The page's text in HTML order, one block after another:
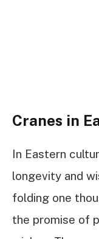
Cranes in
In Eastern
longevity and
folding one
the promise of